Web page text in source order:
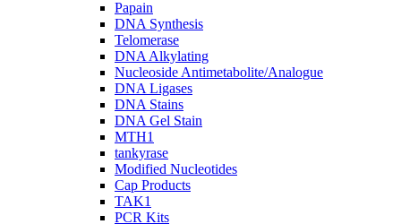
Papain
DNA Synthesis
Telomerase
DNA Alkylating
Nucleoside Antimetabolite/Analogue
DNA Ligases
DNA Stains
DNA Gel Stain
MTH1
tankyrase
Modified Nucleotides
Cap Products
TAK1
PCR Kits